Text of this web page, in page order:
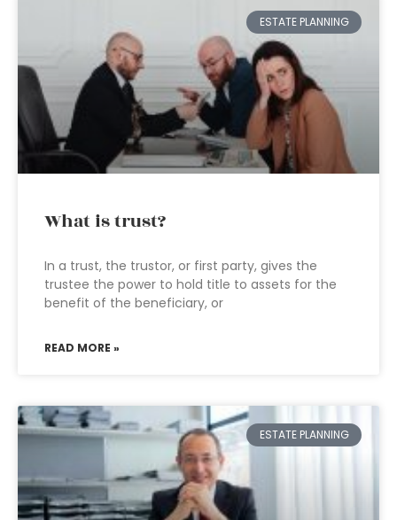
ESTATE PLANNING
What is trust?
In a trust, the trustor, or first party, gives the
trustee the power to hold title to assets for the
benefit of the beneficiary, or
READ MORE »
ESTATE PLANNING